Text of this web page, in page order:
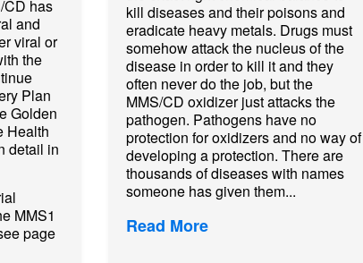
CD has
and
viral or
the
Plan
Golden
Health
detail in
MMS1
page
kill diseases and their poisons and
eradicate heavy metals. Drugs must
somehow attack the nucleus of the
disease in order to kill it and they
often never do the job, but the
MMS/CD oxidizer just attacks the
pathogen. Pathogens have no
protection for oxidizers and no way of
developing a protection. There are
thousands of diseases with names
someone has given them...
Read More